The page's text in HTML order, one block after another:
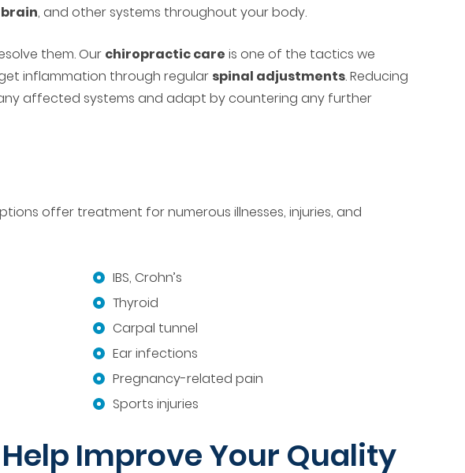
, and other systems throughout your body.
them. Our chiropractic care is one of the tactics we
inflammation through regular spinal adjustments. Reducing
affected systems and adapt by countering any further
offer treatment for numerous illnesses, injuries, and
IBS, Crohn’s
Thyroid
Carpal tunnel
Ear infections
Pregnancy-related pain
Sports injuries
Improve Your Quality